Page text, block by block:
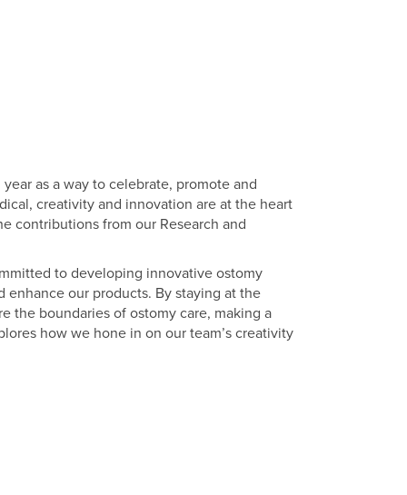
as a way to celebrate, promote and
creativity and innovation are at the heart
contributions from our Research and
to developing innovative ostomy
our products. By staying at the
the boundaries of ostomy care, making a
how we hone in on our team’s creativity